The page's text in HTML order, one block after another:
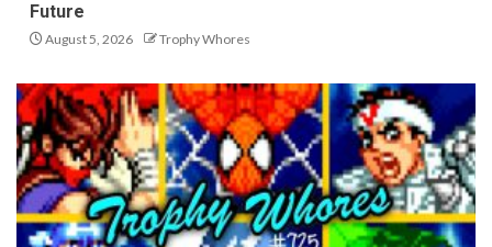
Future
August 5, 2026 Trophy Whores